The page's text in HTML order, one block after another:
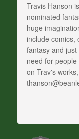
Travis Hanson
nominated
huge
include comics,
fantasy and
need for
on Trav's